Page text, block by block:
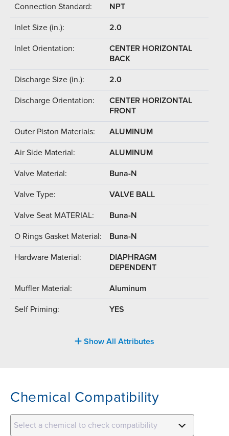
Connection Standard: NPT
Inlet Size (in.): 2.0
Inlet Orientation:
CENTER HORIZONTAL
BACK
Discharge Size (in.): 2.0
Discharge Orientation:
CENTER HORIZONTAL
FRONT
Outer Piston Materials: ALUMINUM
Air Side Material: ALUMINUM
Valve Material: Buna-N
Valve Type: VALVE BALL
Valve Seat MATERIAL: Buna-N
O Rings Gasket Material: Buna-N
Hardware Material:
DIAPHRAGM
DEPENDENT
Muffler Material: Aluminum
Self Priming: YES
Show All Attributes
Chemical Compatibility
Select a chemical to check compatibility